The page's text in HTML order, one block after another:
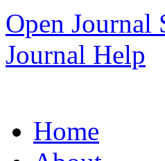
Open Journal
Journal Help
Home